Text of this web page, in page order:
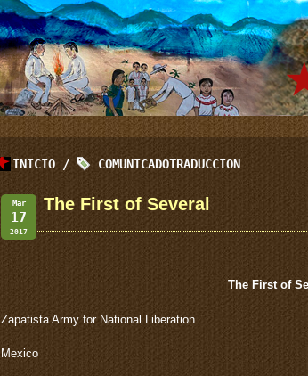
INICIO / COMUNICADOTRADUCCION
Mar
17
2017
The First of Several
The First of
Zapatista Army for National Liberation
Mexico